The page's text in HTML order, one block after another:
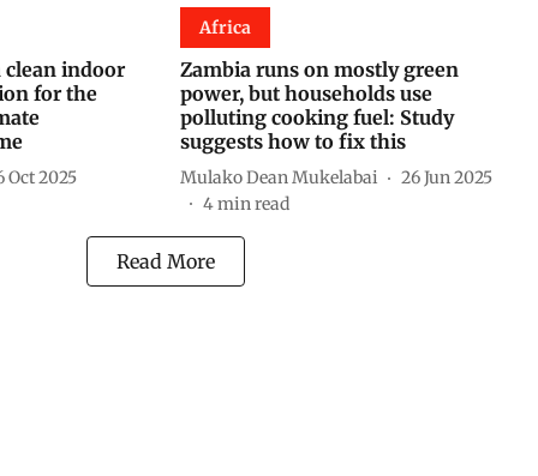
indoor
for the
Oct 2025
Africa
Zambia runs on mostly green
power, but households use
polluting cooking fuel: Study
suggests how to fix this
Mulako Dean Mukelabai
26 Jun 2025
4min read
Read More